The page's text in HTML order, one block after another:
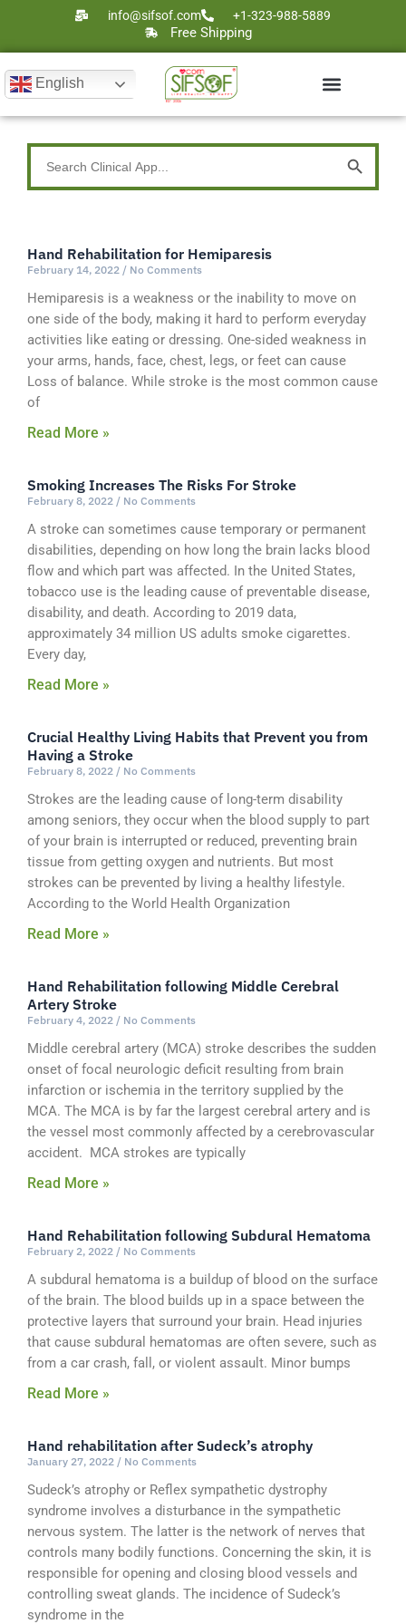
content
info@sifsof.com +1-323-988-5889
Free Shipping
English
for:
Search Button
Hand Rehabilitation for Hemiparesis
February 14, 2022 No Comments
Hemiparesis is a weakness or the inability to move on
one side of the body, making it hard to perform everyday
activities like eating or dressing. One-sided weakness in
your arms, hands, face, chest, legs, or feet can cause
Loss of balance. While stroke is the most common cause
of
Read More »
Smoking Increases The Risks For Stroke
February 8, 2022 No Comments
A stroke can sometimes cause temporary or permanent
disabilities, depending on how long the brain lacks blood
flow and which part was affected. In the United States,
tobacco use is the leading cause of preventable disease,
disability, and death. According to 2019 data,
approximately 34 million US adults smoke cigarettes.
Every day,
Read More »
Crucial Healthy Living Habits that Prevent you from
Having a Stroke
February 8, 2022 No Comments
Strokes are the leading cause of long-term disability
among seniors, they occur when the blood supply to part
of your brain is interrupted or reduced, preventing brain
tissue from getting oxygen and nutrients. But most
strokes can be prevented by living a healthy lifestyle.
According to the World Health Organization
Read More »
Hand Rehabilitation following Middle Cerebral
Artery Stroke
February 4, 2022 No Comments
Middle cerebral artery (MCA) stroke describes the sudden
onset of focal neurologic deficit resulting from brain
infarction or ischemia in the territory supplied by the
MCA. The MCA is by far the largest cerebral artery and is
the vessel most commonly affected by a cerebrovascular
accident. MCA strokes are typically
Read More »
Hand Rehabilitation following Subdural Hematoma
February 2, 2022 No Comments
A subdural hematoma is a buildup of blood on the surface
of the brain. The blood builds up in a space between the
protective layers that surround your brain. Head injuries
that cause subdural hematomas are often severe, such as
from a car crash, fall, or violent assault. Minor bumps
Read More »
Hand rehabilitation after Sudeck’s atrophy
January 27, 2022 No Comments
Sudeck’s atrophy or Reflex sympathetic dystrophy
syndrome involves a disturbance in the sympathetic
nervous system. The latter is the network of nerves that
controls many bodily functions. Concerning the skin, it is
responsible for opening and closing blood vessels and
controlling sweat glands. The incidence of Sudeck’s
syndrome in the
PagePagePagePagePage